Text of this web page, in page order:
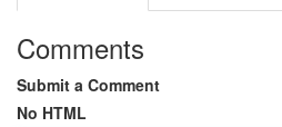
Comments
Submit a Comment
No HTML